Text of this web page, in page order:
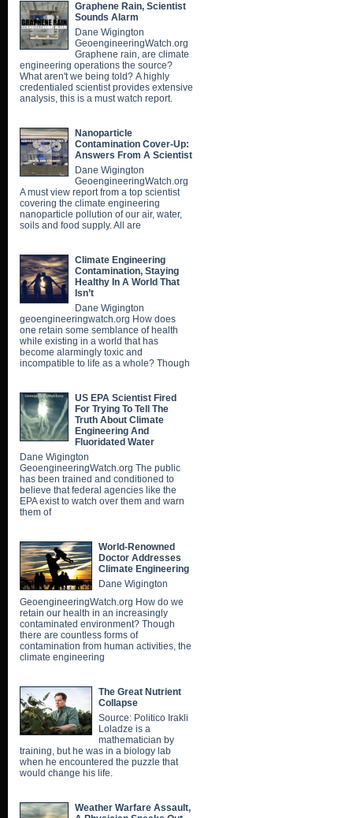
Graphene Rain, Scientist
Sounds Alarm
Dane Wigington
GeoengineeringWatch.org
Graphene rain, are climate
engineering operations the source?
What aren't we being told? A highly
credentialed scientist provides extensive
analysis, this is a must watch report.
Nanoparticle
Contamination Cover-Up:
Answers From A Scientist
Dane Wigington
GeoengineeringWatch.org
A must view report from a top scientist
covering the climate engineering
nanoparticle pollution of our air, water,
soils and food supply. All are
Climate Engineering
Contamination, Staying
Healthy In A World That
Isn’t
Dane Wigington
geoengineeringwatch.org How does
one retain some semblance of health
while existing in a world that has
become alarmingly toxic and
incompatible to life as a whole? Though
US EPA Scientist Fired
For Trying To Tell The
Truth About Climate
Engineering And
Fluoridated Water
Dane Wigington
GeoengineeringWatch.org The public
has been trained and conditioned to
believe that federal agencies like the
EPA exist to watch over them and warn
them of
World-Renowned
Doctor Addresses
Climate Engineering
Dane Wigington
GeoengineeringWatch.org How do we
retain our health in an increasingly
contaminated environment? Though
there are countless forms of
contamination from human activities, the
climate engineering
The Great Nutrient
Collapse
Source: Politico Irakli
Loladze is a
mathematician by
training, but he was in a biology lab
when he encountered the puzzle that
would change his life.
Weather Warfare Assault,